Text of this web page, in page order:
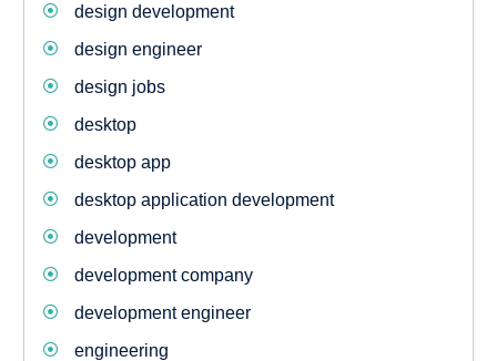
design development
design engineer
design jobs
desktop
desktop app
desktop application development
development
development company
development engineer
engineering